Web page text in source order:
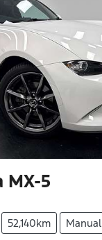
MX-5
52,140km
Manual